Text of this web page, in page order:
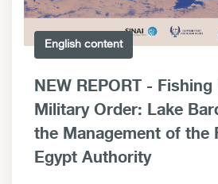
English content
NEW REPORT -
Military Order: Lake
the Management of the
Egypt Authority